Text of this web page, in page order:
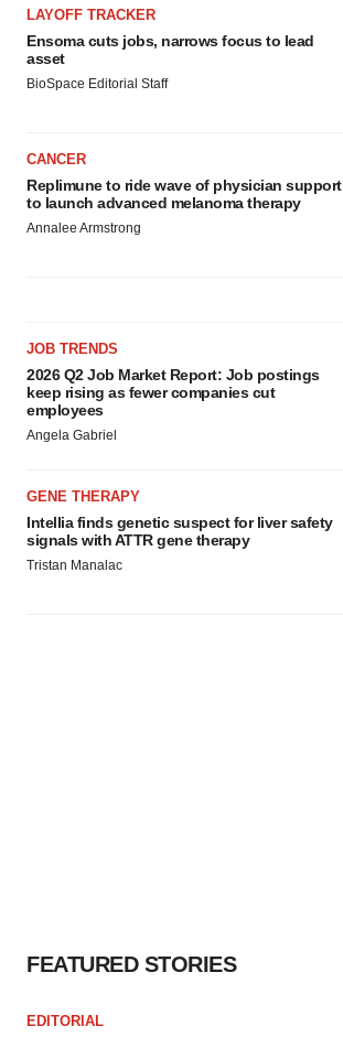
LAYOFF TRACKER
Ensoma cuts jobs, narrows focus to lead
asset
BioSpace Editorial Staff
CANCER
Replimune to ride wave of physician support
to launch advanced melanoma therapy
Annalee Armstrong
JOB TRENDS
2026 Q2 Job Market Report: Job postings
keep rising as fewer companies cut
employees
Angela Gabriel
GENE THERAPY
Intellia finds genetic suspect for liver safety
signals with ATTR gene therapy
Tristan Manalac
FEATURED STORIES
EDITORIAL